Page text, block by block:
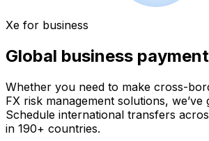
Xe for business
Global business
Whether you need to make cross-
FX risk management solutions,
Schedule international transfers
in 190+ countries.